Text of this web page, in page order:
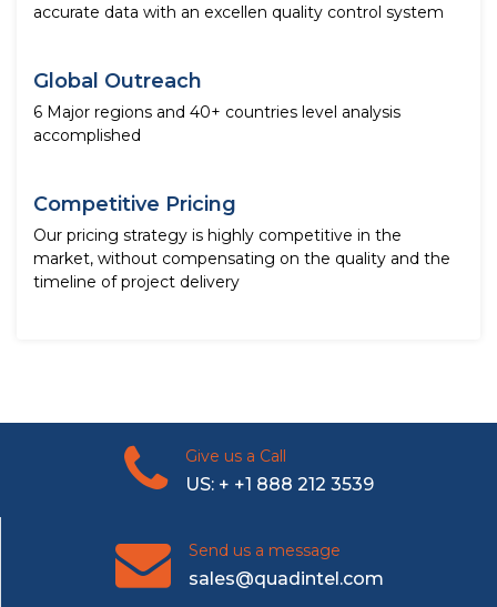
accurate data with an excellen quality control system
Global Outreach
6 Major regions and 40+ countries level analysis
accomplished
Competitive Pricing
Our pricing strategy is highly competitive in the
market, without compensating on the quality and the
timeline of project delivery
Give us a Call
US: + +1 888 212 3539
Send us a message
sales@quadintel.com